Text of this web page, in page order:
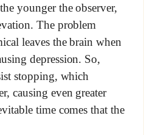
younger the observer,
The problem
leaves the brain when
depression. So,
stopping, which
causing even greater
time comes that the